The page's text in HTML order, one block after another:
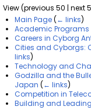
View (previous 50 |next
Main Page (← links)
Academic Programs
Careers in Cyborg
Cities and Cyborgs:
links)
Technology and
Godzilla and the
Japan (← links)
Competition in
Building and